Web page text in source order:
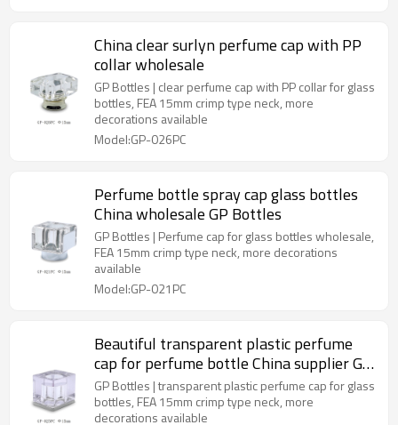
China clear surlyn perfume cap with PP
collar wholesale
GP Bottles | clear perfume cap with PP collar for glass
bottles, FEA 15mm crimp type neck, more
decorations available
Model:GP-026PC
Perfume bottle spray cap glass bottles
China wholesale GP Bottles
GP Bottles | Perfume cap for glass bottles wholesale,
FEA 15mm crimp type neck, more decorations
available
Model:GP-021PC
Beautiful transparent plastic perfume
cap for perfume bottle China supplier GP
Bottles
GP Bottles | transparent plastic perfume cap for glass
bottles, FEA 15mm crimp type neck, more
decorations available